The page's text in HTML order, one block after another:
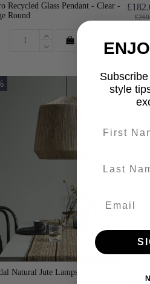
Recycled Glass Pendant - Clear -
Round
Natural Jute Lampshade
style